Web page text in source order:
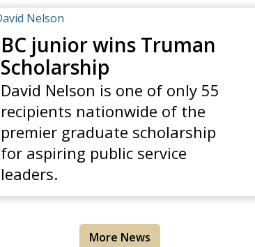
BC junior wins Truman
Scholarship
David Nelson is one of only 55
recipients nationwide of the
premier graduate scholarship
for aspiring public service
leaders.
More News